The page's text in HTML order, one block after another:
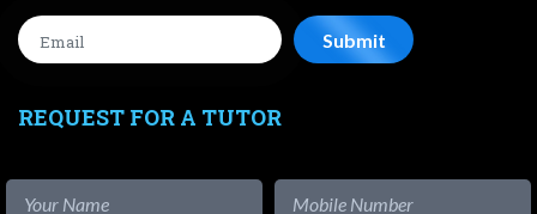
REQUEST FOR A TUTOR